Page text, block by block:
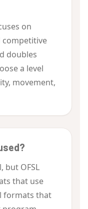
on
competitive
doubles
a level
movement,
but OFSL
that use
formats that